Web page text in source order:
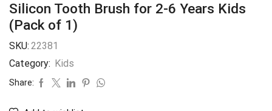
Silicon Tooth Brush for 2-6 Years Kids
(Pack of 1)
SKU: 22381
Category: Kids
Share: